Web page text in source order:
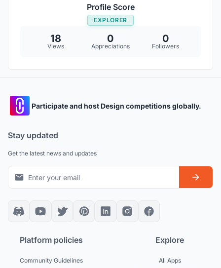
Profile Score
EXPLORER
18
Views
0
Appreciations
0
Followers
Participate and host Design competitions globally.
Stay updated
Get the latest news and updates
Platform policies
Community Guidelines
Explore
All Apps